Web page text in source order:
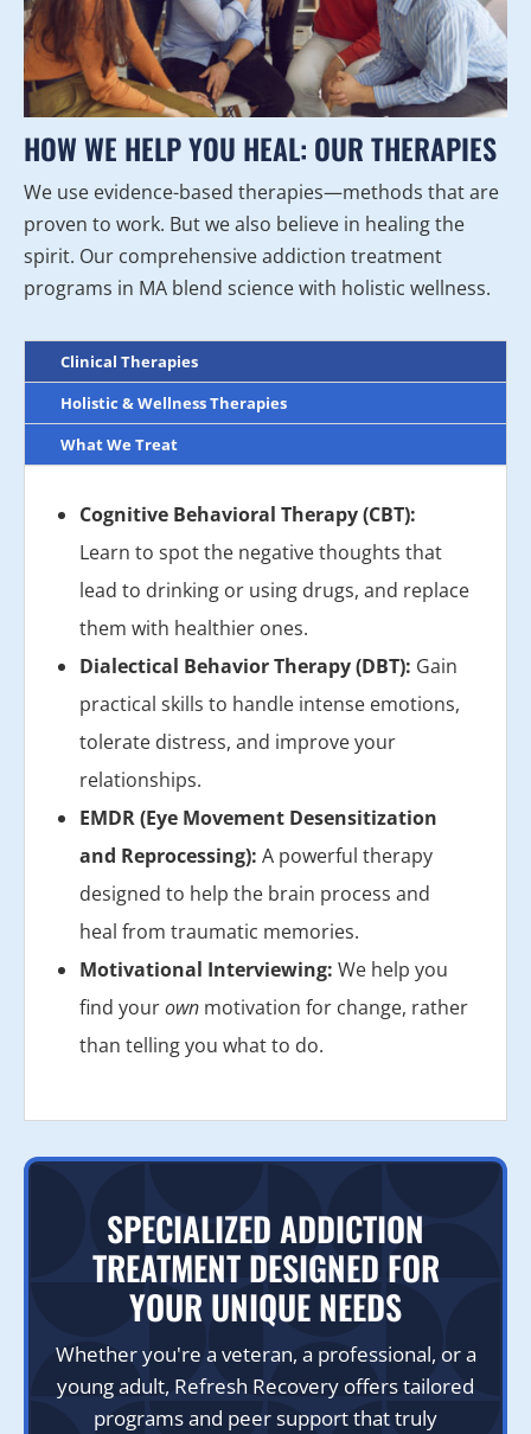
HOW WE HELP YOU HEAL: OUR THERAPIES
We use evidence-based therapies—methods that are
proven to work. But we also believe in healing the
spirit. Our comprehensive addiction treatment
programs in MA blend science with holistic wellness.
Clinical Therapies
Holistic & Wellness Therapies
What We Treat
Cognitive Behavioral Therapy (CBT):
Learn to spot the negative thoughts that
lead to drinking or using drugs, and replace
them with healthier ones.
Dialectical Behavior Therapy (DBT): Gain
practical skills to handle intense emotions,
tolerate distress, and improve your
relationships.
EMDR (Eye Movement Desensitization
and Reprocessing): A powerful therapy
designed to help the brain process and
heal from traumatic memories.
Motivational Interviewing: We help you
find yourown motivation for change, rather
than telling you what to do.
SPECIALIZED ADDICTION
TREATMENT DESIGNED FOR
YOUR UNIQUE NEEDS
Whether you're a veteran, a professional, or a
young adult, Refresh Recovery offers tailored
programs and peer support that truly